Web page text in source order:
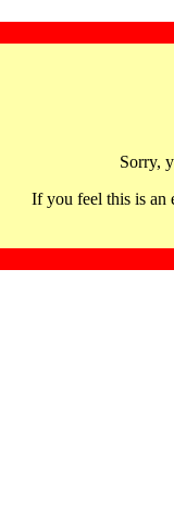
Sorry,
If you feel this is an